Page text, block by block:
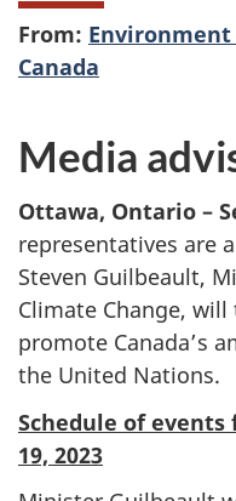
From: Environment
Canada
Media
Ottawa, Ontario –
representatives are
Steven Guilbeault,
Climate Change,
promote Canada’s
the United Nations.
Schedule of events
19, 2023